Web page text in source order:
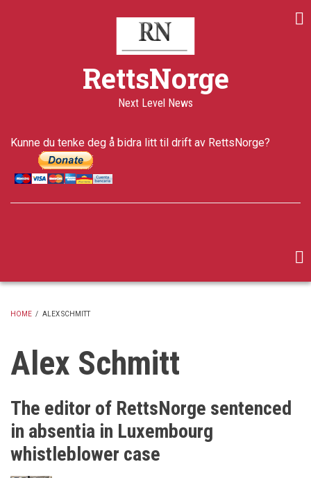
RettsNorge
Next Level News
Kunne du tenke deg å bidra litt til drift av RettsNorge?
HOME / ALEX SCHMITT
Alex Schmitt
The editor of RettsNorge sentenced
in absentia in Luxembourg
whistleblower case